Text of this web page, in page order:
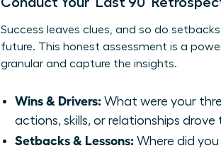
Success leaves clues, and so do
future. This honest assessment is a
granular and capture the insights.
Wins & Drivers: What were your
actions, skills, or relationships
Setbacks & Lessons: Where did